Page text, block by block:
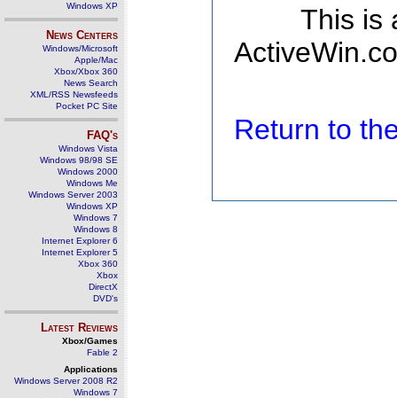
Windows XP
News Centers
Windows/Microsoft
Apple/Mac
Xbox/Xbox 360
News Search
XML/RSS Newsfeeds
Pocket PC Site
FAQ's
Windows Vista
Windows 98/98 SE
Windows 2000
Windows Me
Windows Server 2003
Windows XP
Windows 7
Windows 8
Internet Explorer 6
Internet Explorer 5
Xbox 360
Xbox
DirectX
DVD's
Latest Reviews
Xbox/Games
Fable 2
Applications
Windows Server 2008 R2
Windows 7
This is
Return to